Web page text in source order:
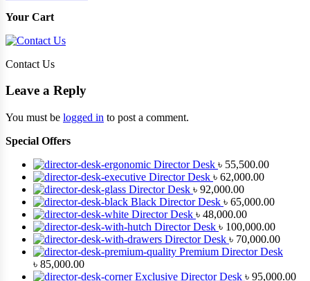
Your Cart
Contact Us
Leave a Reply
You must be logged in to post a comment.
Special Offers
Director Desk ৳ 55,500.00
Director Desk ৳ 62,000.00
Director Desk ৳ 92,000.00
Black Director Desk ৳ 65,000.00
Director Desk ৳ 48,000.00
Director Desk ৳ 100,000.00
Director Desk ৳ 70,000.00
Premium Director Desk
৳ 85,000.00
Exclusive Director Desk ৳ 95,000.00